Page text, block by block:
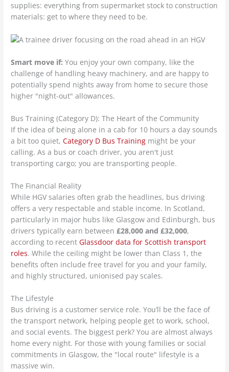
supplies: everything from supermarket stock to construction
materials: get to where they need to be.
Smart move if: You enjoy your own company, like the
challenge of handling heavy machinery, and are happy to
potentially spend nights away from home to secure those
higher "night-out" allowances.
Bus Training (Category D): The Heart of the Community
If the idea of being alone in a cab for 10 hours a day sounds
a bit too quiet,Category D Bus Training might be your
calling. As a bus or coach driver, you aren't just
transporting cargo; you are transporting people.
The Financial Reality
While HGV salaries often grab the headlines, bus driving
offers a very respectable and stable income. In Scotland,
particularly in major hubs like Glasgow and Edinburgh, bus
drivers typically earn between£28,000 and £32,000,
according to recent Glassdoor data for Scottish transport
roles. While the ceiling might be lower than Class 1, the
benefits often include free travel for you and your family,
and highly structured, unionised pay scales.
The Lifestyle
Bus driving is a customer service role. You’ll be the face of
the transport network, helping people get to work, school,
and social events. The biggest perk? You are almost always
home every night. For those with young families or social
commitments in Glasgow, the "local route" lifestyle is a
massive win.